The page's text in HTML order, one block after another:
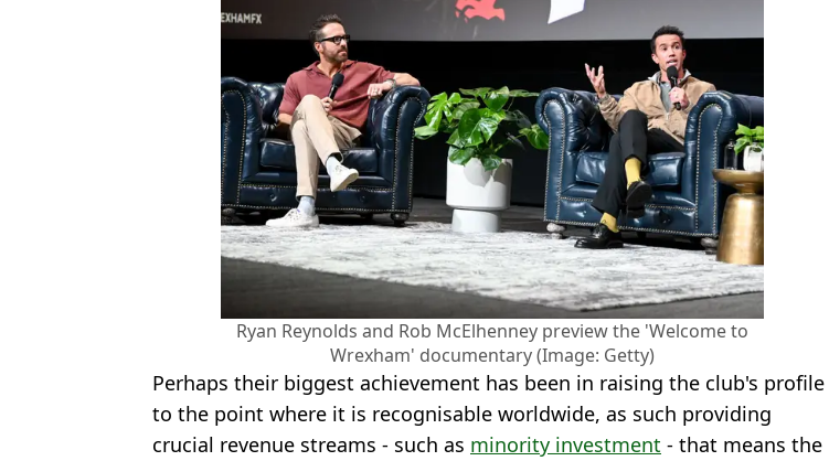
Ryan Reynolds and Rob McElhenney preview the 'Welcome to
Wrexham' documentary (Image: Getty)
Perhaps their biggest achievement has been in raising the club's profile
to the point where it is recognisable worldwide, as such providing
crucial revenue streams - such as minority investment - that means the